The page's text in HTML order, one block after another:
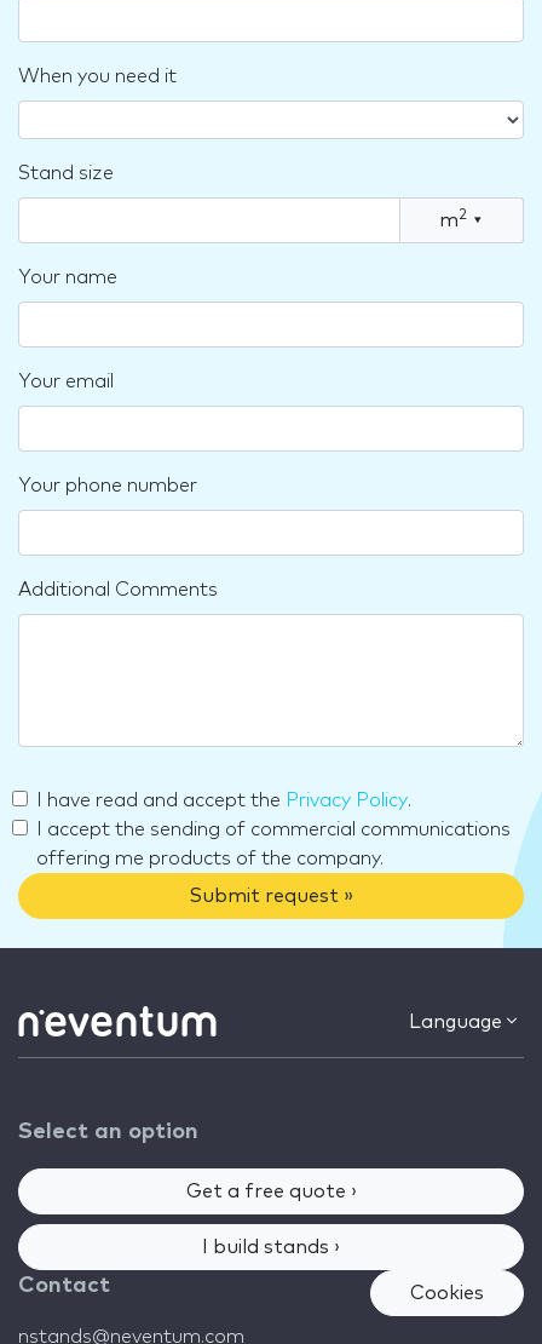
When you need it
Stand size
m2 ▾
Your name
Your email
Your phone number
Additional Comments
I have read and accept the Privacy Policy.
I accept the sending of commercial communications
offering me products of the company.
Submit request »
Language
Select an option
Get a free quote ›
I build stands ›
Contact
nstands@neventum.com
Cookies